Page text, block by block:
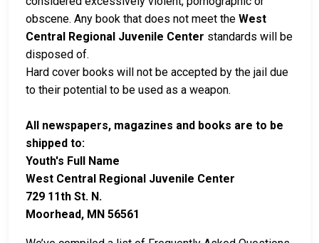
obscene. Any book that does not meet the West
Central Regional Juvenile Center standards will be
disposed of.
Hard cover books will not be accepted by the jail due
to their potential to be used as a weapon.
All newspapers, magazines and books are to be
shipped to:
Youth's Full Name
West Central Regional Juvenile Center
729 11th St. N.
Moorhead, MN 56561